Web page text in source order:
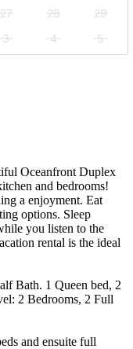
27 28
29
3 4
5
Oceanfront Duplex
and bedrooms!
a enjoyment. Eat
options. Sleep
you listen to the
rental is the ideal
Bath. 1 Queen bed, 2
2 Bedrooms, 2 Full
and ensuite full